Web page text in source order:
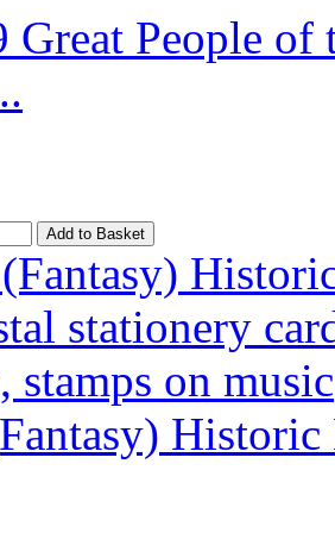
Great People
Historic